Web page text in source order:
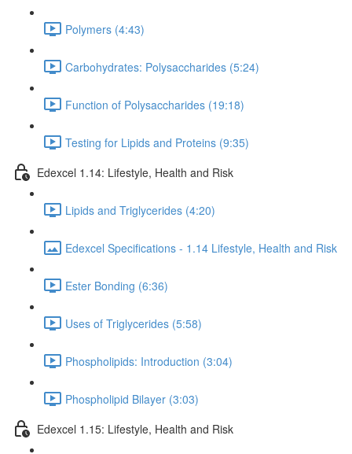
Polymers (4:43)
Carbohydrates: Polysaccharides (5:24)
Function of Polysaccharides (19:18)
Testing for Lipids and Proteins (9:35)
Edexcel 1.14: Lifestyle, Health and Risk
Lipids and Triglycerides (4:20)
Edexcel Specifications - 1.14 Lifestyle, Health and Risk
Ester Bonding (6:36)
Uses of Triglycerides (5:58)
Phospholipids: Introduction (3:04)
Phospholipid Bilayer (3:03)
Edexcel 1.15: Lifestyle, Health and Risk